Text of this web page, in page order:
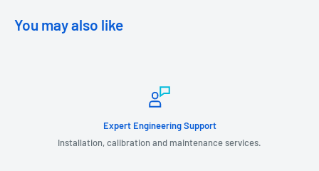
You may also like
Expert Engineering Support
Installation, calibration and maintenance services.